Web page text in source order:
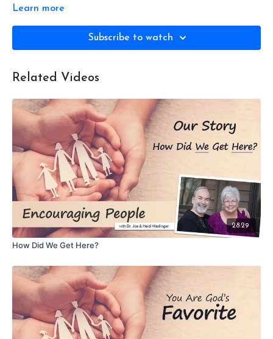
demystify the five-fold "ministry" giftings in Ephesians
Learn more
Subscribe to watch
Related Videos
28:29
How Did We Get Here?